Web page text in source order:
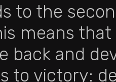
to the
means
back and
to victory: